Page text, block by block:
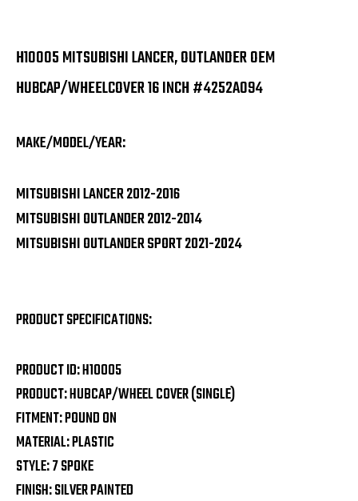
H10005 MITSUBISHI LANCER, OUTLANDER OEM
HUBCAP/WHEELCOVER 16 INCH #4252A094
MAKE/MODEL/YEAR:
MITSUBISHI LANCER 2012-2016
MITSUBISHI OUTLANDER 2012-2014
MITSUBISHI OUTLANDER SPORT 2021-2024
PRODUCT SPECIFICATIONS:
PRODUCT ID: H10005
PRODUCT: HUBCAP/WHEEL COVER (SINGLE)
FITMENT: POUND ON
MATERIAL: PLASTIC
STYLE: 7 SPOKE
FINISH: SILVER PAINTED